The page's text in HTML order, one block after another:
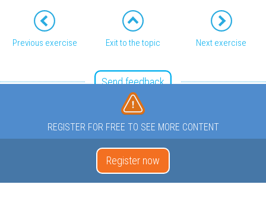
Previous exercise Exit to the topic Next exercise
Send feedback
REGISTER FOR FREE TO SEE MORE CONTENT
Register now